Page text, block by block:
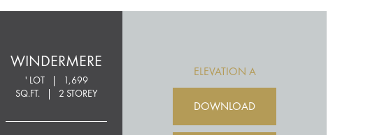
WINDERMERE
' LOT
1,699
SQ.FT.
2 STOREY
ELEVATION A
DOWNLOAD